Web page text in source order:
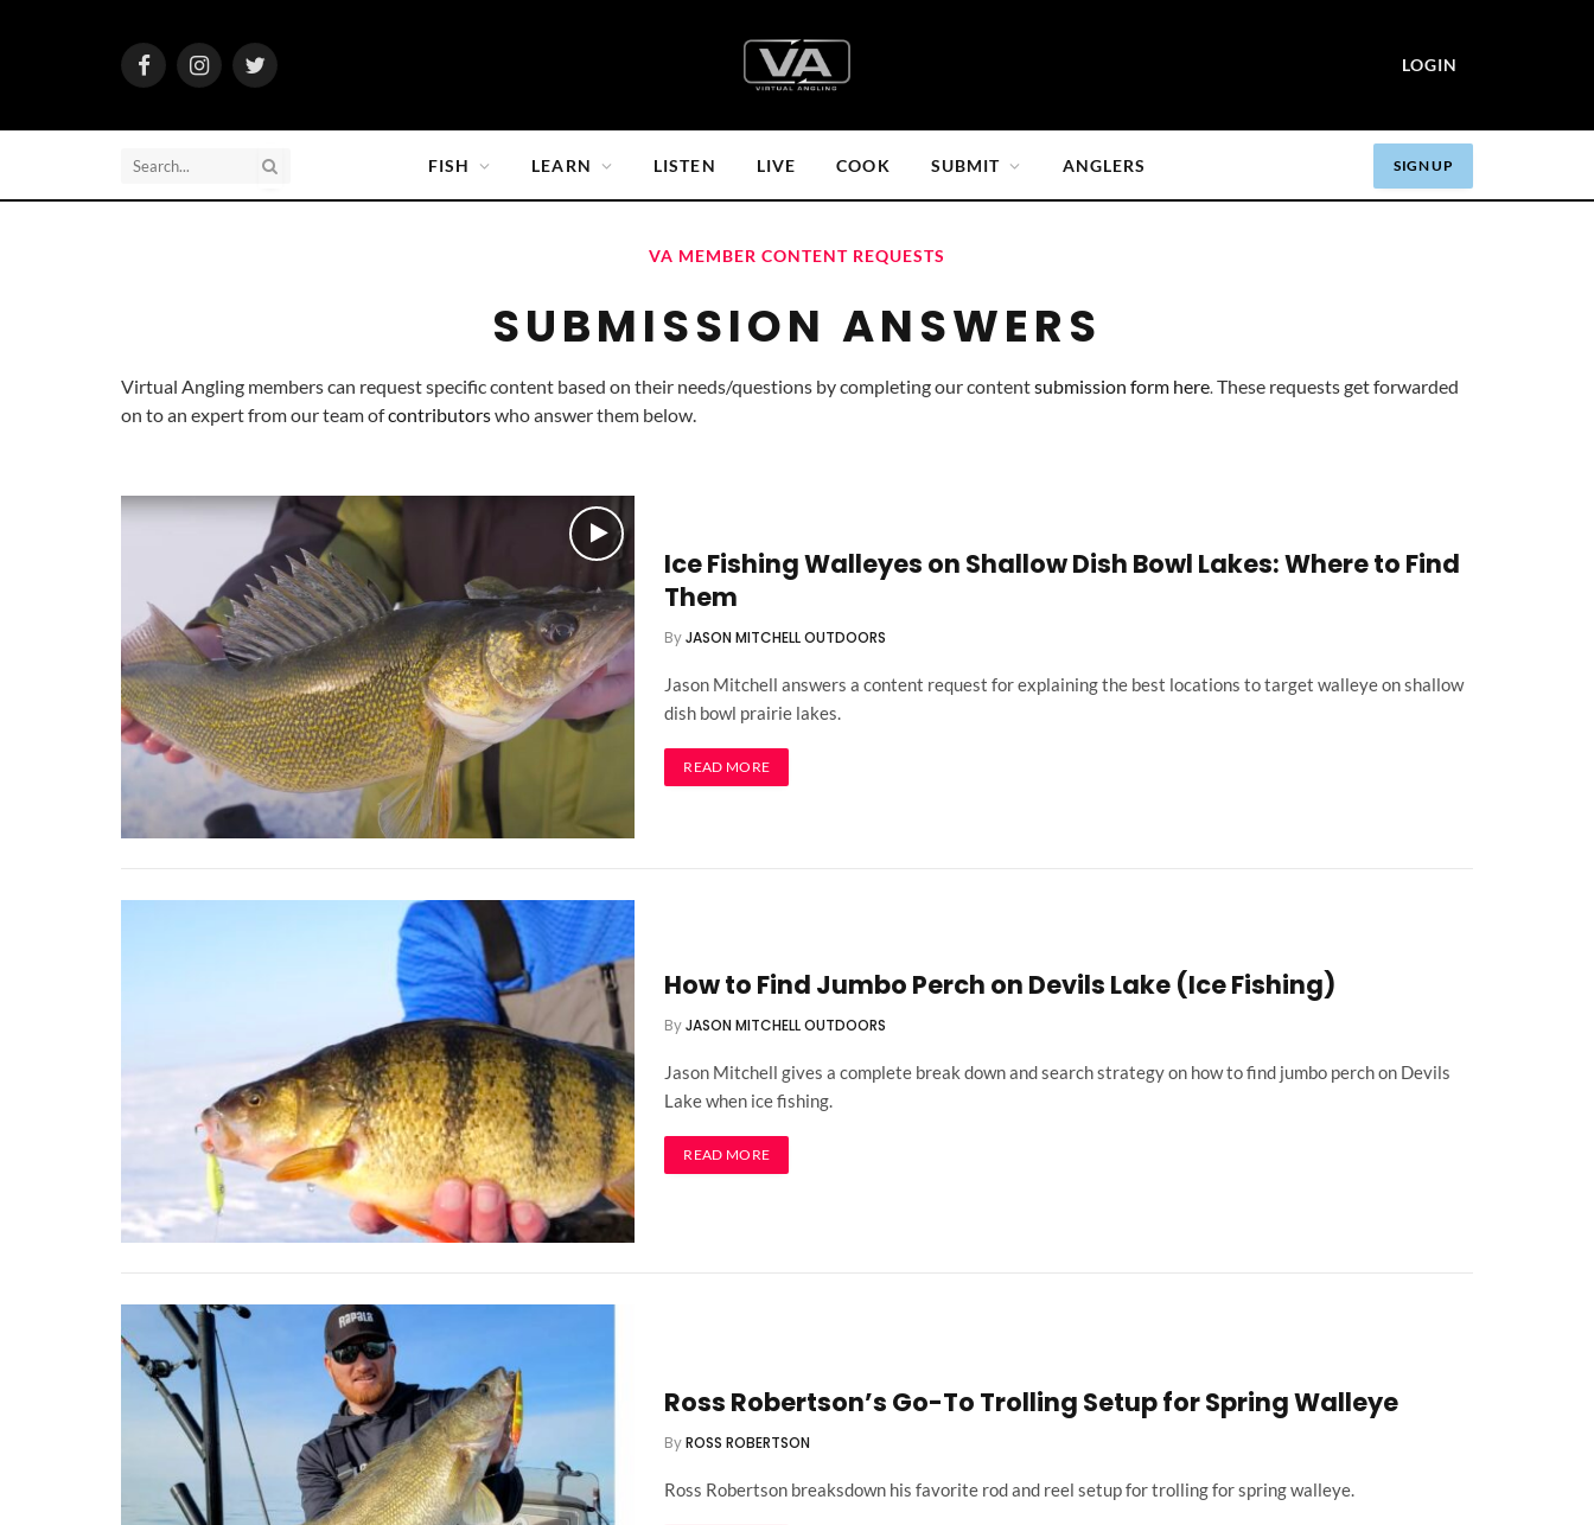
FacebookInstagramTwitter
LOGIN
FISH LEARN LISTEN LIVE COOK SUBMIT ANGLERS SIGN UP
VA MEMBER CONTENT REQUESTS
SUBMISSION ANSWERS
Virtual Angling members can request specific content based on their needs/questions by completing our content submission form here.These requests get forwarded
on to an expert from our team of contributors who answer them below.
Ice Fishing Walleyes on Shallow Dish Bowl Lakes: Where to Find
Them
ByJASON MITCHELL OUTDOORS
Jason Mitchell answers a content request for explaining the best locations to target walleye on shallow
dish bowl prairie lakes.
READ MORE
How to Find Jumbo Perch on Devils Lake (Ice Fishing)
ByJASON MITCHELL OUTDOORS
Jason Mitchell gives a complete break down and search strategy on how to find jumbo perch on Devils
Lake when ice fishing.
READ MORE
Ross Robertson’s Go-To Trolling Setup for Spring Walleye
ByROSS ROBERTSON
Ross Robertson breaksdown his favorite rod and reel setup for trolling for spring walleye.